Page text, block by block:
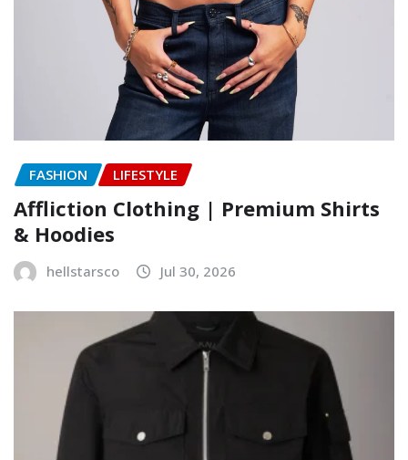
FASHION LIFESTYLE
Affliction Clothing | Premium Shirts
& Hoodies
hellstarsco Jul 30, 2026